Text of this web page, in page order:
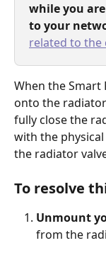
while you
to your
related to the
When the Smart
onto the
fully close the
with the
the radiator
To resolve
Unmount
from the